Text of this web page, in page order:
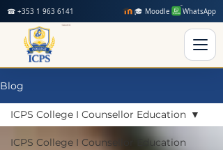
☎ +353 1 963 6141 🎓 Moodle WhatsApp
Blog
ICPS College I Counsellor Education
ICPS College I Counsellor Education